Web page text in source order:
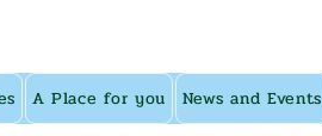
A Place for you News and Events